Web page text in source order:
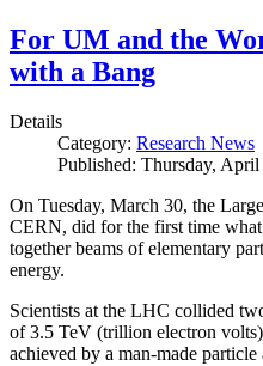
For UM and the
with a Bang
Details
Category: Research News
Published: Thursday,
On Tuesday, March 30, the
CERN, did for the first time
together beams of elementary
energy.
Scientists at the LHC collided
of 3.5 TeV (trillion electron
achieved by a man-made particle